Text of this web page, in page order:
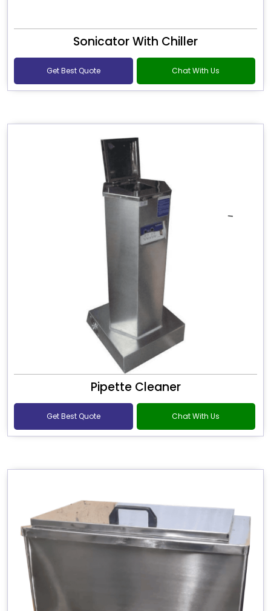
Sonicator With Chiller
Get Best Quote Chat With Us
Pipette Cleaner
Get Best Quote Chat With Us